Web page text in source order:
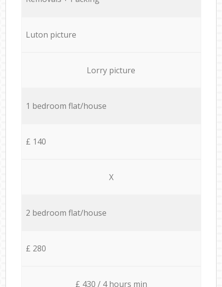
Luton picture
Lorry picture
1 bedroom flat/house
£ 140
X
2 bedroom flat/house
£ 280
£ 430 / 4 hours min